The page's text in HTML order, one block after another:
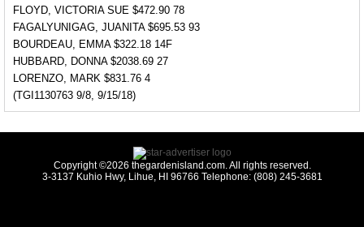
FLOYD, VICTORIA SUE $472.90 78
FAGALYUNIGAG, JUANITA $695.53 93
BOURDEAU, EMMA $322.18 14F
HUBBARD, DONNA $2038.69 27
LORENZO, MARK $831.76 4
(TGI1130763 9/8, 9/15/18)
Copyright ©2026 thegardenisland.com. All rights reserved.
3-3137 Kuhio Hwy, Lihue, HI 96766 Telephone: (808) 245-3681